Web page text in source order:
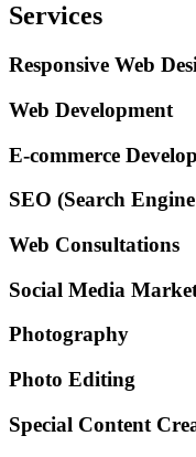
Services
Responsive Web
Web Development
E-commerce
SEO (Search
Web Consultations
Social Media
Photography
Photo Editing
Special Content